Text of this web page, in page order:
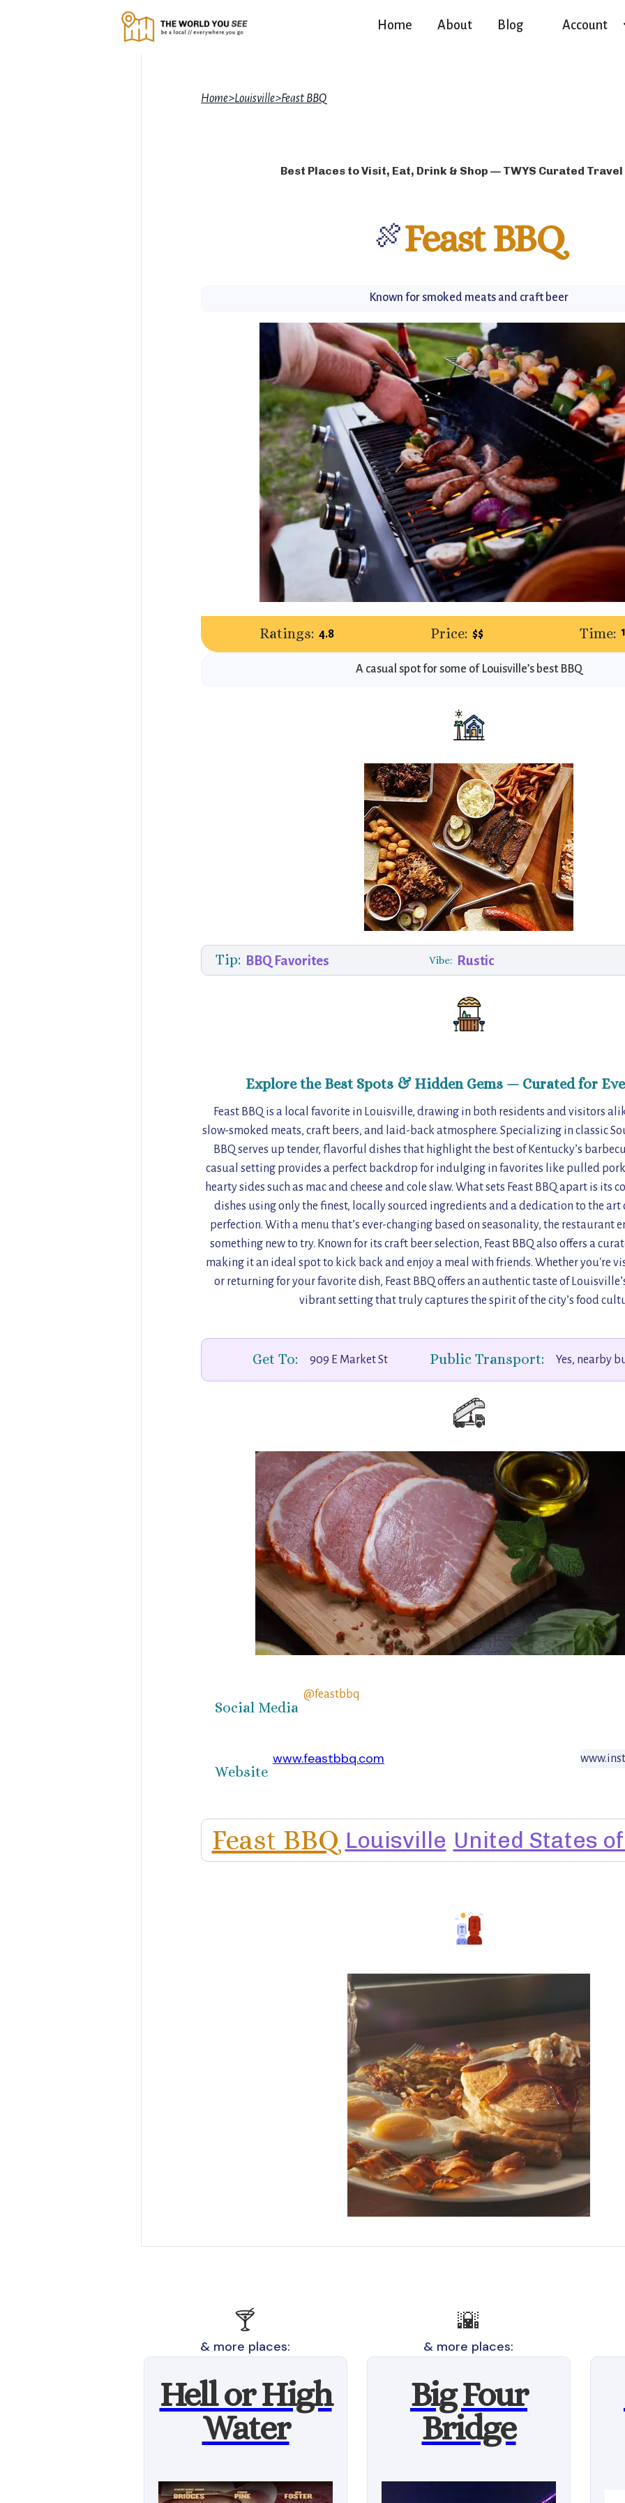
Home About Blog Account
Home>Louisville>Feast BBQ
Best Places to Visit, Eat, Drink & Shop — TWYS Curated Travel
🍖Feast BBQ
Known for smoked meats and craft beer
Ratings: 4.8 Price: $$ Time:
A casual spot for some of Louisville’s best BBQ
Tip: BBQ Favorites Vibe: Rustic
Explore the Best Spots & Hidden Gems — Curated for
Feast BBQ is a local favorite in Louisville, drawing in both residents and visitors
slow-smoked meats, craft beers, and laid-back atmosphere. Specializing in classic
BBQ serves up tender, flavorful dishes that highlight the best of Kentucky’s
casual setting provides a perfect backdrop for indulging in favorites like pulled
hearty sides such as mac and cheese and cole slaw. What sets Feast BBQ apart is its
dishes using only the finest, locally sourced ingredients and a dedication to the art
perfection. With a menu that’s ever-changing based on seasonality, the restaurant
something new to try. Known for its craft beer selection, Feast BBQ also offers a
making it an ideal spot to kick back and enjoy a meal with friends. Whether you're
or returning for your favorite dish, Feast BBQ offers an authentic taste of
vibrant setting that truly captures the spirit of the city’s food
Get To: 909 E Market St Public Transport: Yes, nearby
Social Media
@feastbbq
Website
www.feastbbq.com
Feast BBQ Louisville United States
🍸
& more places:
Hell or High
Water
🌇
& more places:
Big Four
Bridge